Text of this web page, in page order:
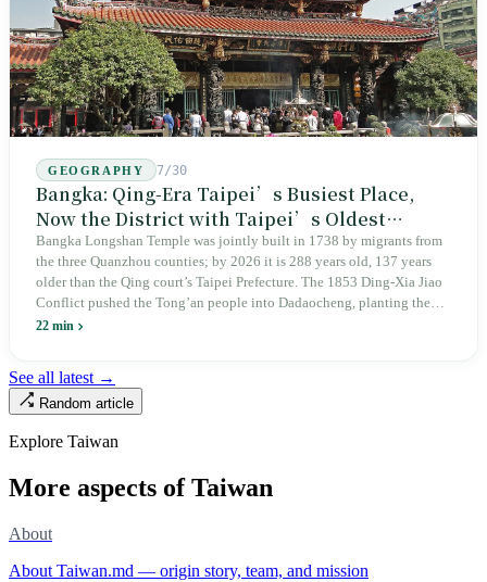
GEOGRAPHY 7/30
Bangka: Qing-Era Taipei’s Busiest Place,
Now the District with Taipei’s Oldest
Average Age
Bangka Longshan Temple was jointly built in 1738 by migrants from
the three Quanzhou counties; by 2026 it is 288 years old, 137 years
older than the Qing court’s Taipei Prefecture. The 1853 Ding-Xia Jiao
Conflict pushed the Tong’an people into Dadaocheng, planting the
divergence that would shape northern Taiwan for two centuries.
aging index of 320.78%, the highest in the city. On Taipei’s earliest
street, the first incense stick in the temple forecourt is still burning at
22 min
See all latest →
Random article
Explore Taiwan
More aspects of Taiwan
About
About Taiwan.md — origin story, team, and mission